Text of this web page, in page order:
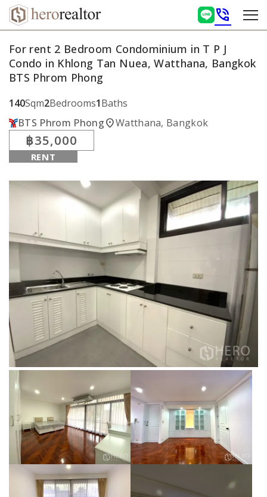
phone_in_talk
For rent 2 Bedroom Condominium in T P J
Condo in Khlong Tan Nuea, Watthana, Bangkok
BTS Phrom Phong
140Sqm2Bedrooms1Baths
BTS Phrom Phonglocation_onWatthana, Bangkok
฿35,000
RENT